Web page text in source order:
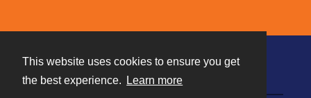
This website uses cookies to ensure you get
the best experience.
Learn more